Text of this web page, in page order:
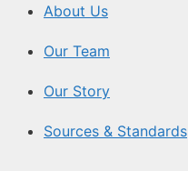
About Us
Our Team
Our Story
Sources & Standards